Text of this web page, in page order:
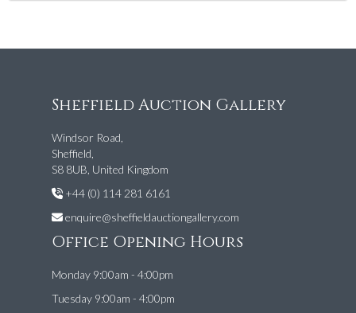
Sheffield Auction Gallery
Windsor Road,
Sheffield,
S8 8UB, United Kingdom
+44 (0) 114 281 6161
enquire@sheffieldauctiongallery.com
Office Opening Hours
Monday 9:00am - 4:00pm
Tuesday 9:00am - 4:00pm